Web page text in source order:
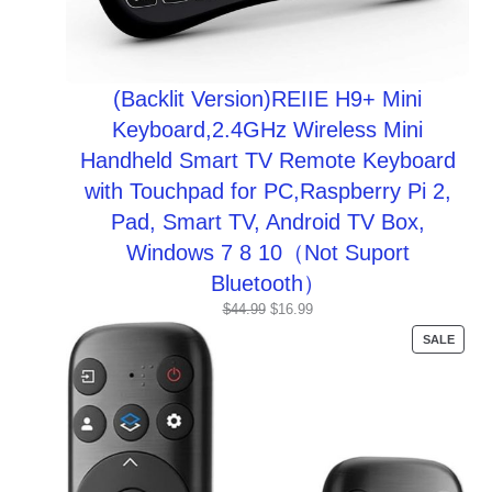
(Backlit Version)REIIE H9+ Mini
Keyboard,2.4GHz Wireless Mini
Handheld Smart TV Remote Keyboard
with Touchpad for PC,Raspberry Pi 2,
Pad, Smart TV, Android TV Box,
Windows 7 8 10（Not Suport
Bluetooth）
$44.99 Original
$16.99Current
SALE
ON